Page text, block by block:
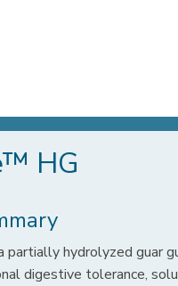
HG
partially hydrolyzed guar
digestive tolerance,